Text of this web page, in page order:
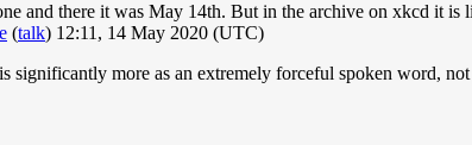
and there it was May 14th. But in the archive on xkcd it is
(talk) 12:11, 14 May 2020 (UTC)
significantly more as an extremely forceful spoken word,